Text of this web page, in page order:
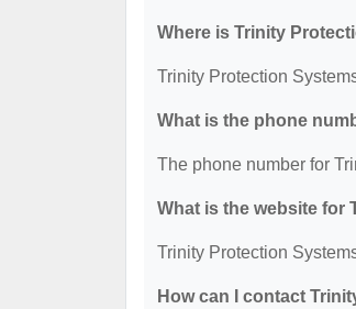
Where is Trinity
Trinity Protection
What is the phone
The phone number for
What is the website for
Trinity Protection
How can I contact